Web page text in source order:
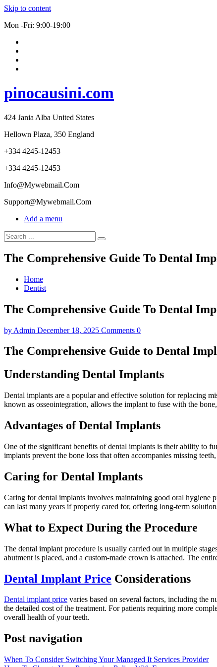
Skip to content
Mon -Fri: 9:00-19:00
pinocausini.com
424 Jania Alba United States
Hellown Plaza, 350 England
+334 4245-12453
+334 4245-12453
Info@Mywebmail.Com
Support@Mywebmail.Com
Add a menu
The Comprehensive Guide To Dental
Home
Dentist
The Comprehensive Guide To Dental
by Admin December 18, 2025 Comments 0
The Comprehensive Guide to Dental
Understanding Dental Implants
Dental implants are a popular and effective solution for replacing
known as osseointegration, allows the implant to fuse with the
Advantages of Dental Implants
One of the significant benefits of dental implants is their ability to
implants prevent the bone loss that often accompanies missing
Caring for Dental Implants
Caring for dental implants involves maintaining good oral hygiene
can last many years if properly cared for, offering long-term
What to Expect During the Procedure
The dental implant procedure is usually carried out in multiple
abutment is placed, and a custom-made crown is attached. The
Dental Implant Price Considerations
Dental implant price varies based on several factors, including the
the detailed cost of the treatment. For patients requiring more
overall health of your teeth.
Post navigation
When To Consider Switching Your Managed It Services Provider